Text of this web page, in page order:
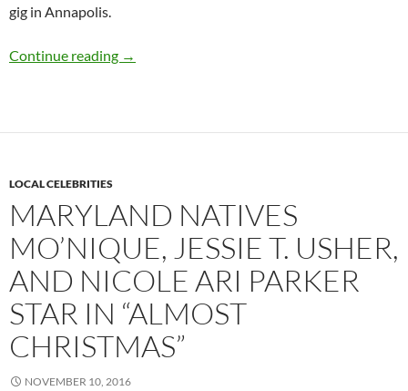
gig in Annapolis.
Continue reading Q&A: Danielia Cotton
→
LOCAL CELEBRITIES
MARYLAND NATIVES
MO’NIQUE, JESSIE T. USHER,
AND NICOLE ARI PARKER
STAR IN “ALMOST
CHRISTMAS”
NOVEMBER 10, 2016